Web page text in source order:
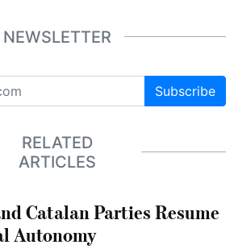
NEWSLETTER
Subscribe
RELATED
ARTICLES
Catalan Parties Resume
Autonomy